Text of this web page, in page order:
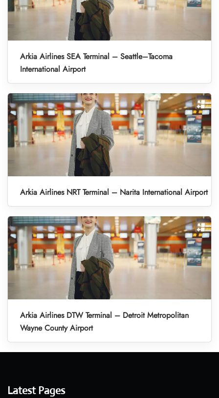
Arkia Airlines SEA Terminal – Seattle–Tacoma
International Airport
Arkia Airlines NRT Terminal – Narita International Airport
Arkia Airlines DTW Terminal – Detroit Metropolitan
Wayne County Airport
Latest Pages